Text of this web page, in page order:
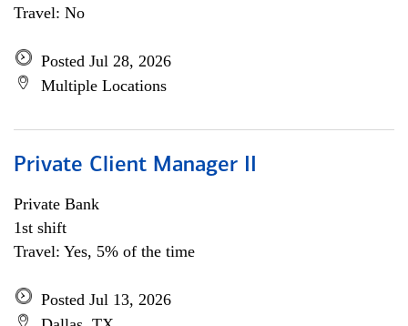
Travel: No
Posted Jul 28, 2026
Multiple Locations
Private Client Manager II
Private Bank
1st shift
Travel: Yes, 5% of the time
Posted Jul 13, 2026